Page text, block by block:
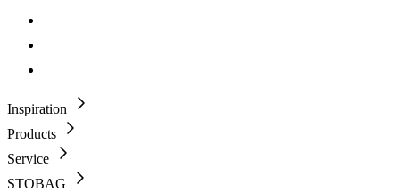
Inspiration
Products
Service
STOBAG